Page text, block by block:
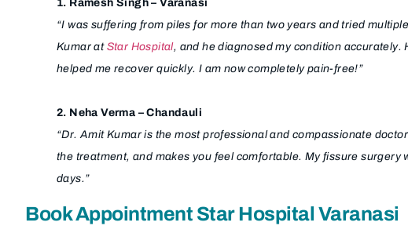
1. Ramesh Singh – Varanasi
“I was suffering from piles for more than two years and tried
Kumar at Star Hospital, and he diagnosed my condition accurately.
helped me recover quickly. I am now completely pain-free!”
2. Neha Verma – Chandauli
“Dr. Amit Kumar is the most professional and compassionate
the treatment, and makes you feel comfortable. My fissure surgery
days.”
Book Appointment Star Hospital Varanasi